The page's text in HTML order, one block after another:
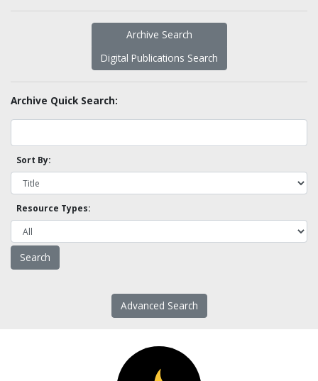
Archive Search
Digital Publications Search
Archive Quick Search:
Sort By:
Resource Types:
Advanced Search